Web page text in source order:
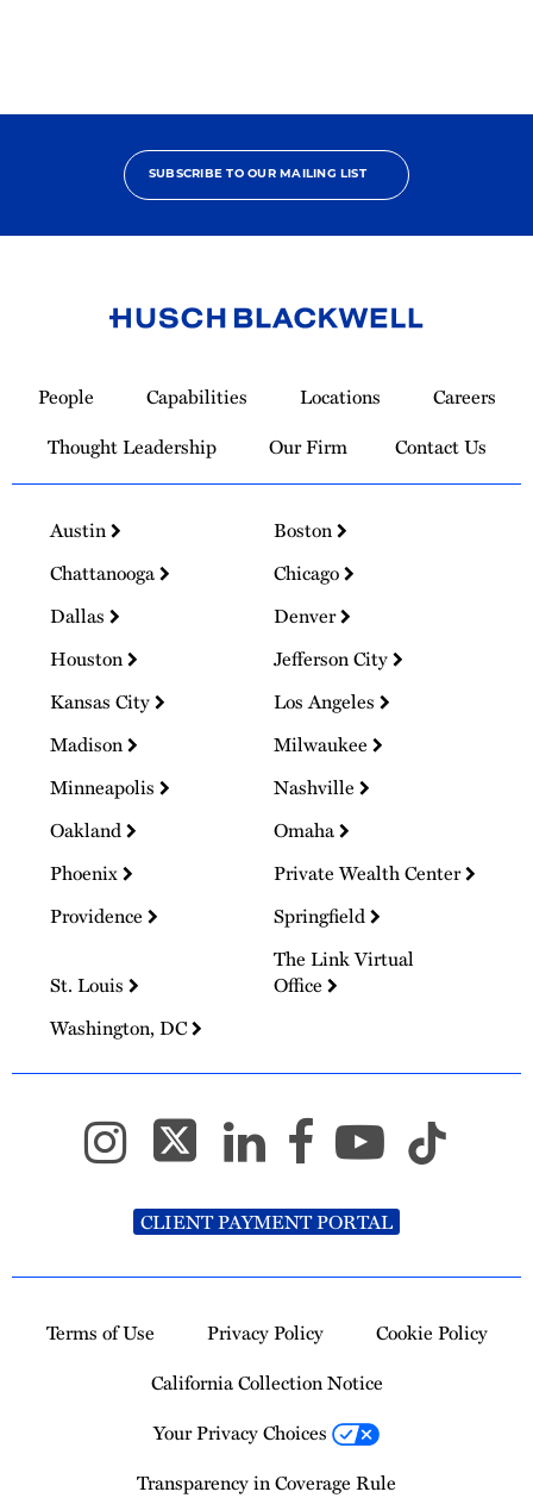
SUBSCRIBE TO OUR MAILING LIST
Homepage
People Capabilities Locations
Careers
Thought Leadership
Our Firm Contact Us
Austin
Boston
Chattanooga
Chicago
Dallas
Denver
Houston
Jefferson City
Kansas City
Los Angeles
Madison
Milwaukee
Minneapolis
Nashville
Oakland
Omaha
Phoenix
Private Wealth Center
Providence
Springfield
St. Louis
The Link Virtual
Office
Washington, DC
CLIENT PAYMENT PORTAL
Terms of Use Privacy Policy
Cookie Policy
California Collection Notice
Your Privacy Choices
Transparency in Coverage Rule